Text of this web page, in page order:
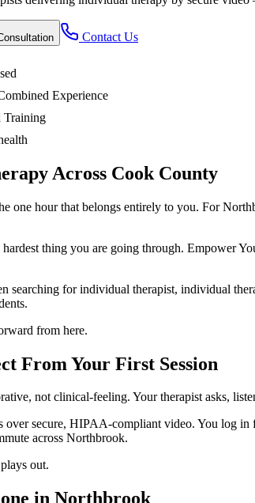
Contact Us
Experience
Training
Across Cook County
one hour that belongs entirely to you. For
hardest thing you are going through. Empower
searching for individual therapist, individual
from here.
From Your First Session
not clinical-feeling. Your therapist asks,
over secure, HIPAA-compliant video. You log
across Northbrook.
out.
in Northbrook